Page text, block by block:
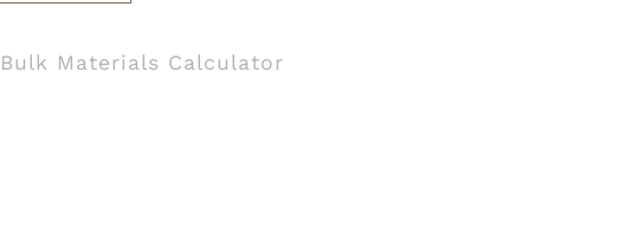
Bulk Materials Calculator